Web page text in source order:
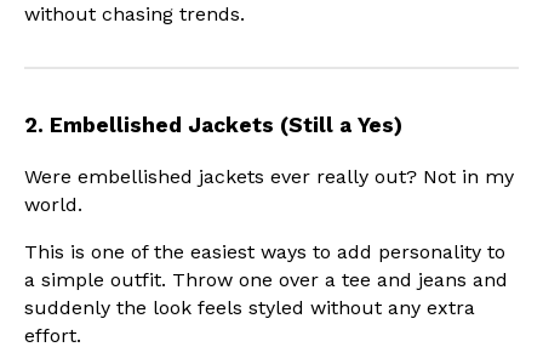
without chasing trends.
2. Embellished Jackets (Still a Yes)
Were embellished jackets ever really out? Not in my
world.
This is one of the easiest ways to add personality to
a simple outfit. Throw one over a tee and jeans and
suddenly the look feels styled without any extra
effort.